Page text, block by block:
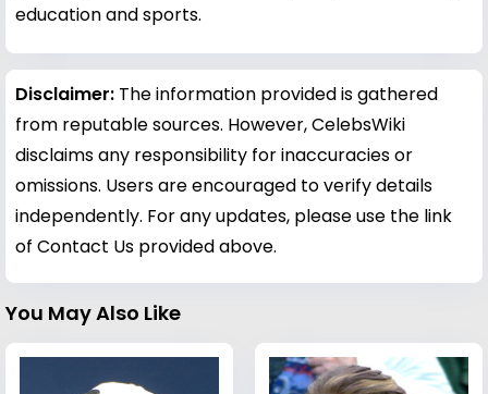
education and sports.
Disclaimer: The information provided is gathered
from reputable sources. However, CelebsWiki
disclaims any responsibility for inaccuracies or
omissions. Users are encouraged to verify details
independently. For any updates, please use the link
of Contact Us provided above.
You May Also Like